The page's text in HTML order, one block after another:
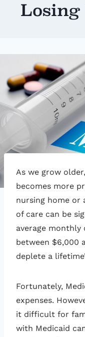
Losing
As we grow
becomes more
nursing home or
of care can be
average monthly
between $6,000
deplete a
Fortunately,
expenses.
it difficult for
with Medicaid